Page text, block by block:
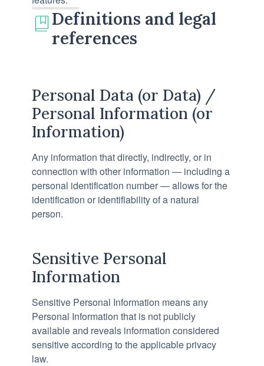
Definitions and legal
references
Personal Data (or Data) /
Personal Information (or
Information)
Any information that directly, indirectly, or in
connection with other information — including a
personal identification number — allows for the
identification or identifiability of a natural
person.
Sensitive Personal
Information
Sensitive Personal Information means any
Personal Information that is not publicly
available and reveals information considered
sensitive according to the applicable privacy
law.